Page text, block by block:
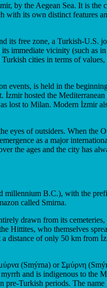
by the Aegean Sea. It is
its own distinct features
its free zone, a Turkish-U.S.
immediate vicinity (such as
cities in terms of
events, is held in the
hosted the
lost to Milan. Modern İzmir
eyes of outsiders. When the
as a major
the ages and the city has
millennium B.C.), with the
called Smirna.
drawn from its
Hittites, who themselves
distance of only 50 km from
(Smýrna) or Σμύρνη
and is indigenous to the
pre-Turkish periods. The